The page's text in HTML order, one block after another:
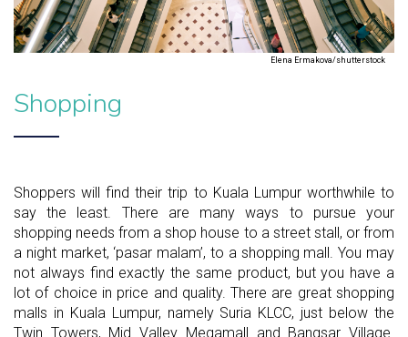
Elena Ermakova/shutterstock
Shopping
Shoppers will find their trip to Kuala Lumpur worthwhile to
say the least. There are many ways to pursue your
shopping needs from a shop house to a street stall, or from
a night market, ‘pasar malam’, to a shopping mall. You may
not always find exactly the same product, but you have a
lot of choice in price and quality. There are great shopping
malls in Kuala Lumpur, namely Suria KLCC, just below the
Twin Towers, Mid Valley Megamall and Bangsar Village.